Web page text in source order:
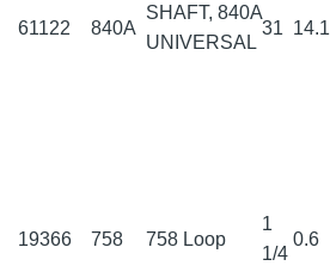
61122 840A
SHAFT, 840A
UNIVERSAL
31 14.1
19366 758 758 Loop
1
1/4
0.6